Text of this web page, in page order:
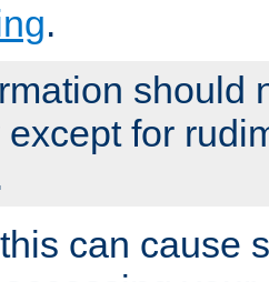
.
should
for
can cause